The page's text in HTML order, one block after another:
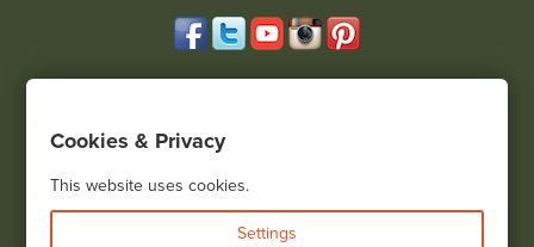
(585) 243-1000
View all locations
Cookies & Privacy
This website uses cookies.
Settings